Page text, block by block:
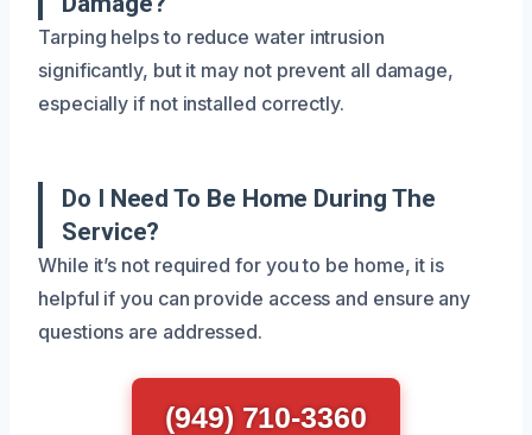
Tarping helps to reduce water intrusion
significantly, but it may not prevent all damage,
especially if not installed correctly.
Do I Need To Be Home During The
Service?
While it’s not required for you to be home, it is
helpful if you can provide access and ensure any
questions are addressed.
(949) 710-3360